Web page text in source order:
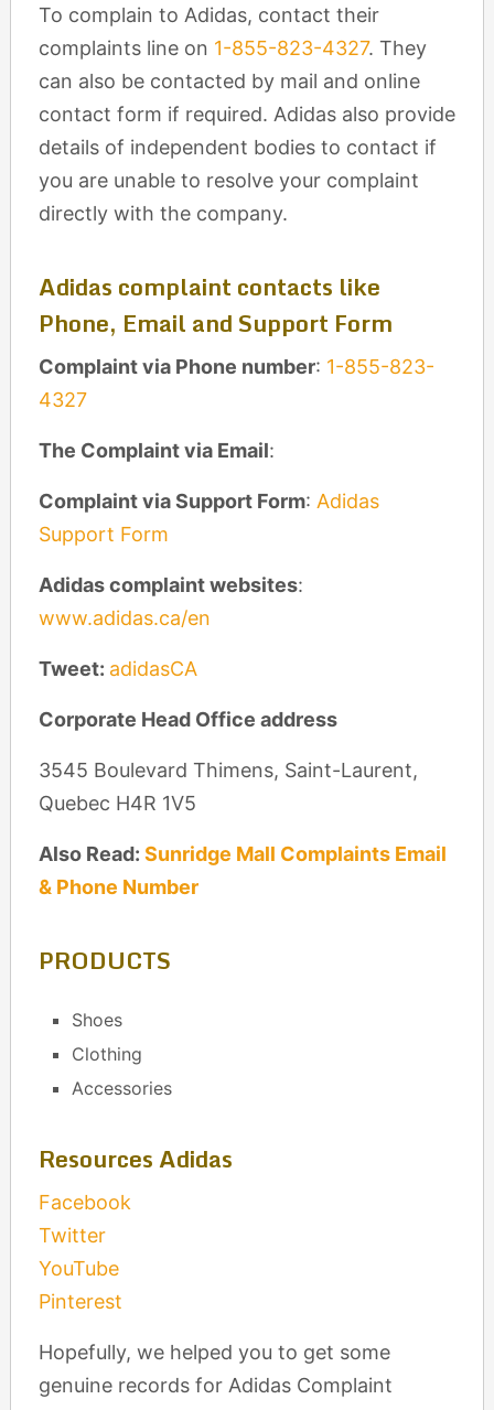
To complain to Adidas, contact their
complaints line on 1-855-823-4327. They
can also be contacted by mail and online
contact form if required. Adidas also provide
details of independent bodies to contact if
you are unable to resolve your complaint
directly with the company.
Adidas complaint contacts like
Phone, Email and Support Form
Complaint via Phone number: 1-855-823-
4327
The Complaint via Email:
Complaint via Support Form: Adidas
Support Form
Adidas complaintwebsites:
www.adidas.ca/en
Tweet: adidasCA
Corporate Head Office address
3545 Boulevard Thimens, Saint-Laurent,
Quebec H4R 1V5
Also Read: Sunridge Mall Complaints Email
& Phone Number
PRODUCTS
Shoes
Clothing
Accessories
Resources Adidas
Facebook
Twitter
YouTube
Pinterest
Hopefully, we helped you to get some
genuine records for Adidas Complaint